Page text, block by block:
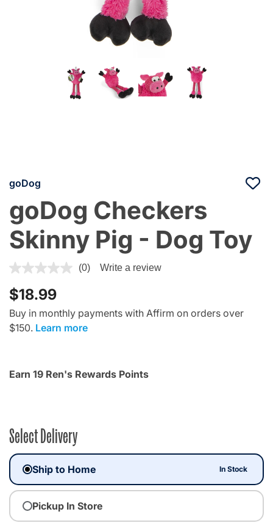
goDog
goDog Checkers
Skinny Pig - Dog Toy
5 out of 5 Customer Rating
(0) Write a review
$18.99
Buy in monthly payments with Affirm on orders over
$150. Learn more
Earn 19 Ren's Rewards Points
Select Delivery
Ship to Home In Stock
Pickup In Store